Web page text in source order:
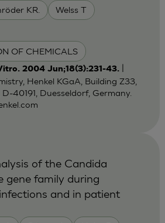
KR. Welss T
OF CHEMICALS
2004 Jun;18(3):231-43.
Henkel KGaA, Building Z33,
40191, Duesseldorf, Germany.
of the Candida
gene family during
and in patient